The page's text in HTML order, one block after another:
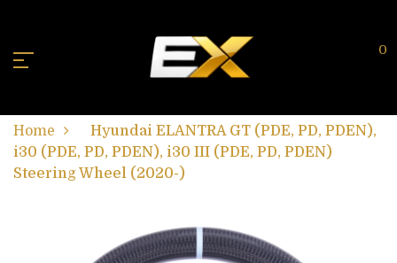
0
Home
Hyundai ELANTRA GT (PDE, PD, PDEN),
i30 (PDE, PD, PDEN), i30 III (PDE, PD, PDEN)
Steering Wheel (2020-)